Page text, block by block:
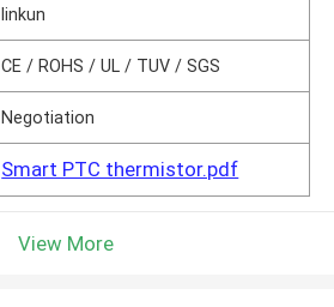
linkun
CE / ROHS / UL / TUV / SGS
Negotiation
Smart PTC thermistor.pdf
View More